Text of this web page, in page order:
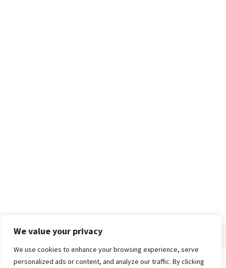
We value your privacy
We use cookies to enhance your browsing experience, serve
personalized ads or content, and analyze our traffic. By clicking